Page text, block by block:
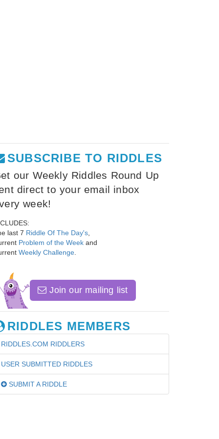
SUBSCRIBE TO RIDDLES
our Weekly Riddles Round Up
direct to your email inbox
week!
last 7 Riddle Of The Day's
Problem of the Week and
Weekly Challenge
Join our mailing list
RIDDLES MEMBERS
RIDDLES.COM RIDDLERS
USER SUBMITTED RIDDLES
SUBMIT A RIDDLE